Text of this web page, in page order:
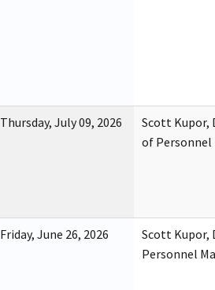
Thursday, July 09, 2026
Scott Kupor,
of
Friday, June 26, 2026
Scott Kupor,
Personnel